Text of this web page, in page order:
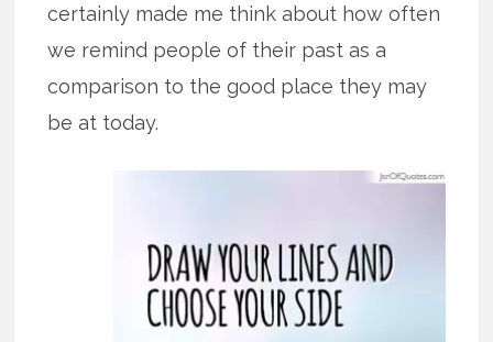
certainly made me think about how often
we remind people of their past as a
comparison to the good place they may
be at today.